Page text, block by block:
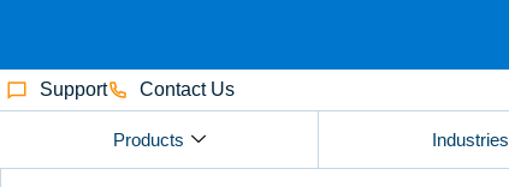
content
Support
Contact Us
Products Industries